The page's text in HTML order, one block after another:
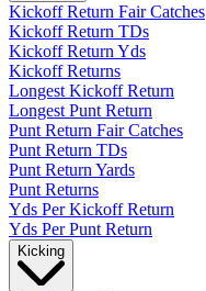
Kickoff Return Fair Catches
Kickoff Return TDs
Kickoff Return Yds
Kickoff Returns
Longest Kickoff Return
Longest Punt Return
Punt Return Fair Catches
Punt Return TDs
Punt Return Yards
Punt Returns
Yds Per Kickoff Return
Yds Per Punt Return
Kicking